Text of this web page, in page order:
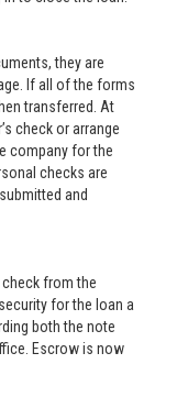
they are
If all of the forms
transferred. At
check or arrange
company for the
checks are
and
from the
for the loan a
both the note
Escrow is now